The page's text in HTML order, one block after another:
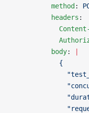
          method
:
          headers
:
          body
:
            {